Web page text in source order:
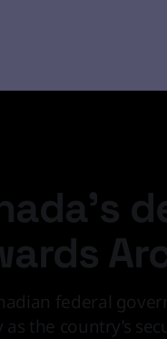
federal
as the country’s